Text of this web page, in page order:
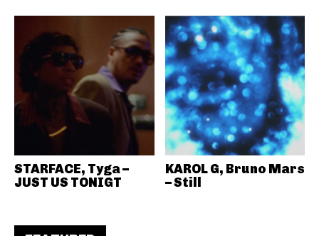
STARFACE, Tyga –
JUST US TONIGT
KAROL G, Bruno Mars
– Still